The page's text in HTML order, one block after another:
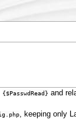
{$PasswdRead} and
, keeping only